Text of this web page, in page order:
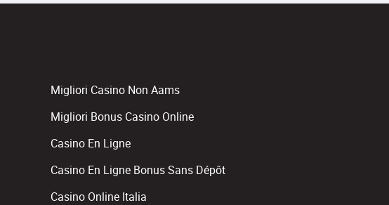
Migliori Casino Non Aams
Migliori Bonus Casino Online
Casino En Ligne
Casino En Ligne Bonus Sans Dépôt
Casino Online Italia